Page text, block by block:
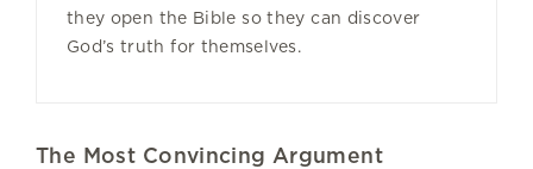
they open the Bible so they can discover
God’s truth for themselves.
The Most Convincing Argument